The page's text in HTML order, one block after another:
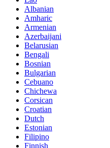
Albanian
Amharic
Armenian
Azerbaijani
Belarusian
Bengali
Bosnian
Bulgarian
Cebuano
Chichewa
Corsican
Croatian
Dutch
Estonian
Filipino
Finnish